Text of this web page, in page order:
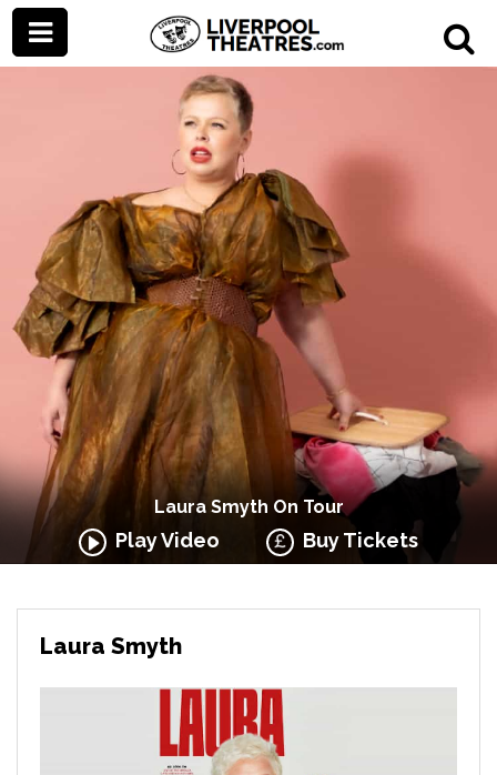
Laura Smyth On Tour
Play Video Buy Tickets
Laura Smyth